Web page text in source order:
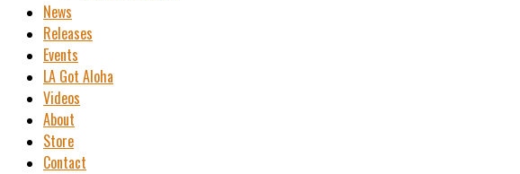
News
Releases
Events
LA Got Aloha
Videos
About
Store
Contact